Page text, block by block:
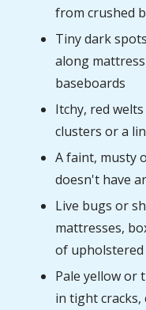
from crushed
Tiny dark
along
baseboards
Itchy, red
clusters or a
A faint, musty
doesn't have
Live bugs or
mattresses,
of
Pale yellow or
in tight cracks,